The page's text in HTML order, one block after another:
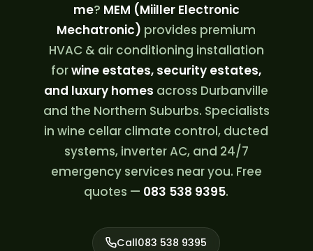
me? MEM (Miiller Electronic
Mechatronic) provides premium
HVAC & air conditioning installation
forwine estates, security estates,
and luxury homes across Durbanville
and the Northern Suburbs. Specialists
in wine cellar climate control, ducted
systems, inverter AC, and 24/7
emergency services near you. Free
quotes — 083 538 9395.
Call083 538 9395